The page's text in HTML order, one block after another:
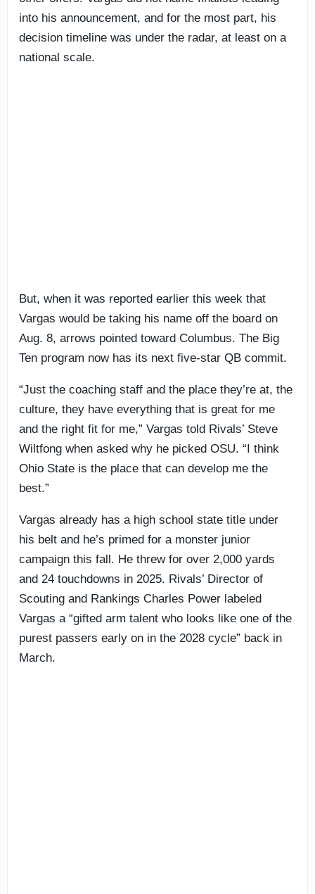
into his announcement, and for the most part, his
decision timeline was under the radar, at least on a
national scale.
But, when it was reported earlier this week that
Vargas would be taking his name off the board on
Aug. 8, arrows pointed toward Columbus. The Big
Ten program now has its next five-star QB commit.
“Just the coaching staff and the place they’re at, the
culture, they have everything that is great for me
and the right fit for me,” Vargas told Rivals’ Steve
Wiltfong when asked why he picked OSU. “I think
Ohio State is the place that can develop me the
best.”
Vargas already has a high school state title under
his belt and he’s primed for a monster junior
campaign this fall. He threw for over 2,000 yards
and 24 touchdowns in 2025. Rivals’ Director of
Scouting and Rankings Charles Power labeled
Vargas a “gifted arm talent who looks like one of the
purest passers early on in the 2028 cycle” back in
March.